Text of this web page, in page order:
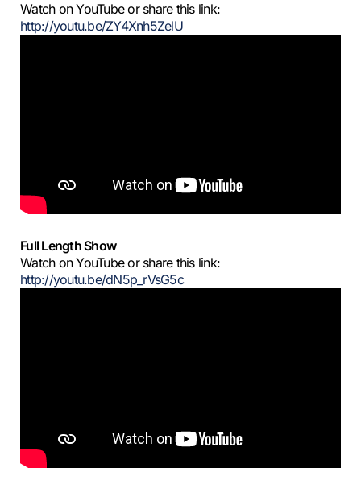
Watch on YouTube or share this link:
http://youtu.be/ZY4Xnh5ZelU
Full Length Show
Watch on YouTube or share this link:
http://youtu.be/dN5p_rVsG5c